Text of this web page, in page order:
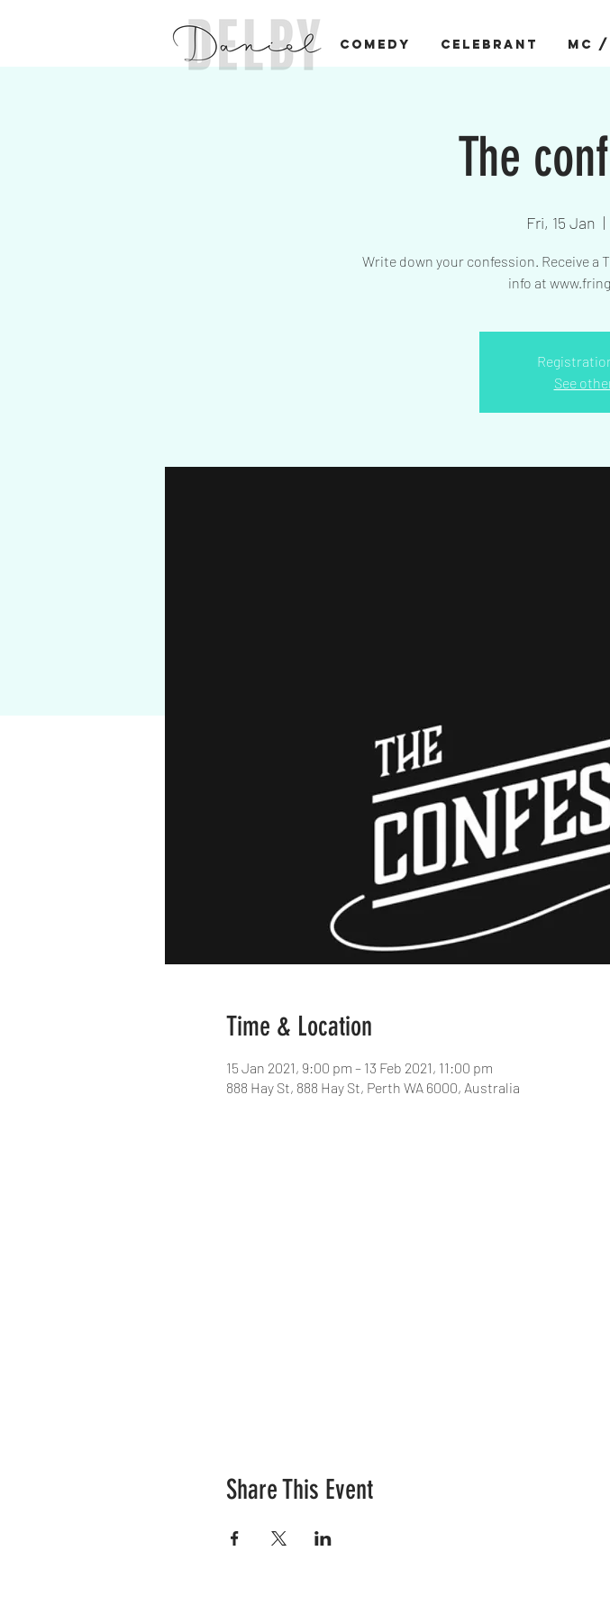
COMEDY CELEBRANT MC /
The
Fri, 15 Jan
  |
Write down your confession. Receive a
info at
See
Time & Location
15 Jan 2021, 9:00 pm – 13 Feb 2021, 11:00 pm
888 Hay St, 888 Hay St, Perth WA 6000, Australia
Share This Event